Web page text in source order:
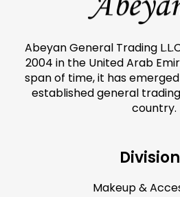
Abeyan General Trading
2004 in the United Arab
span of time, it has
established general
country.
Makeup &